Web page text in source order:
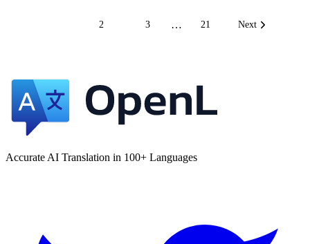
2 3 … 21 Next
Accurate AI Translation in 100+ Languages